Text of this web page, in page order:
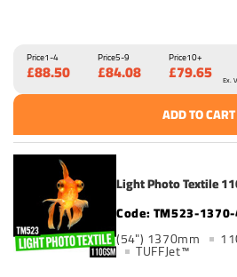
Price1-4
£88.50 Ex.
Price5-9
£84.08
Price10+
£79.65
ADD TO CART
Light Photo Textile
TM523-
(54") 1370mm
TUFFJet™